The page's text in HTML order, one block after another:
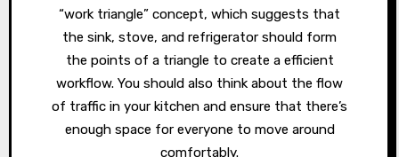
“work triangle” concept, which suggests that
the sink, stove, and refrigerator should form
the points of a triangle to create a efficient
workflow. You should also think about the flow
of traffic in your kitchen and ensure that there’s
enough space for everyone to move around
comfortably.